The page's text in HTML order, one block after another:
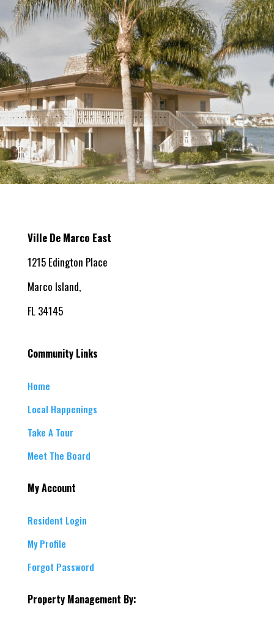
Ville De Marco East
1215 Edington Place
Marco Island,
FL 34145
Community Links
Home
Local Happenings
Take A Tour
Meet The Board
My Account
Resident Login
My Profile
Forgot Password
Property Management By: